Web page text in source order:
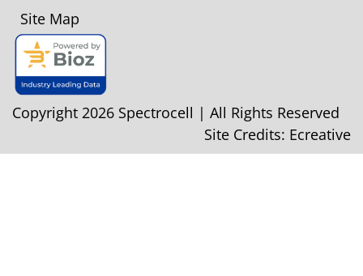
Site Map
Copyright 2026 Spectrocell | All Rights Reserved
Site Credits: Ecreative